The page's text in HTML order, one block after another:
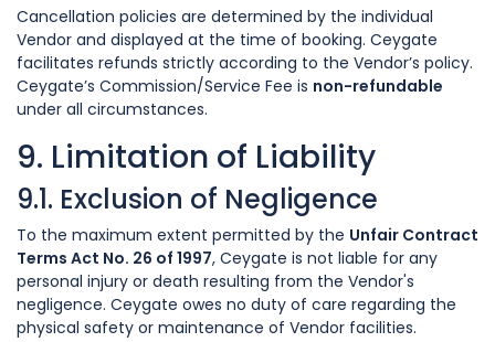
Cancellation policies are determined by the individual
Vendor and displayed at the time of booking. Ceygate
facilitates refunds strictly according to the Vendor’s policy.
Ceygate’s Commission/Service Fee is non-refundable
under all circumstances.
9. Limitation of Liability
9.1. Exclusion of Negligence
To the maximum extent permitted by the Unfair Contract
Terms Act No. 26 of 1997, Ceygate is not liable for any
personal injury or death resulting from the Vendor's
negligence. Ceygate owes no duty of care regarding the
physical safety or maintenance of Vendor facilities.